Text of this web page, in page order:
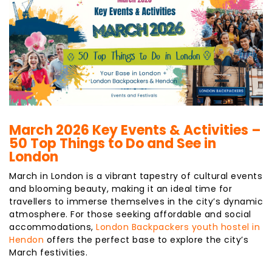
March 2026 Key Events & Activities –
50 Top Things to Do and See in
London
March in London is a vibrant tapestry of cultural events
and blooming beauty, making it an ideal time for
travellers to immerse themselves in the city’s dynamic
atmosphere. For those seeking affordable and social
accommodations, London Backpackers youth hostel in
Hendon offers the perfect base to explore the city’s
March festivities.